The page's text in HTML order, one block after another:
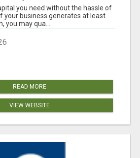
you need without the hassle of
your business generates at least
you may qua...
READ MORE
VIEW WEBSITE